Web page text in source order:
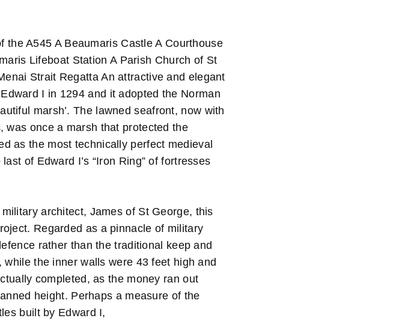
A545 A Beaumaris Castle A Courthouse
Lifeboat Station A Parish Church of St
Strait Regatta An attractive and elegant
I in 1294 and it adopted the Norman
marsh’. The lawned seafront, now with
was once a marsh that protected the
as the most technically perfect medieval
of Edward I’s “Iron Ring” of fortresses
architect, James of St George, this
Regarded as a pinnacle of military
rather than the traditional keep and
the inner walls were 43 feet high and
completed, as the money ran out
height. Perhaps a measure of the
built by Edward I,